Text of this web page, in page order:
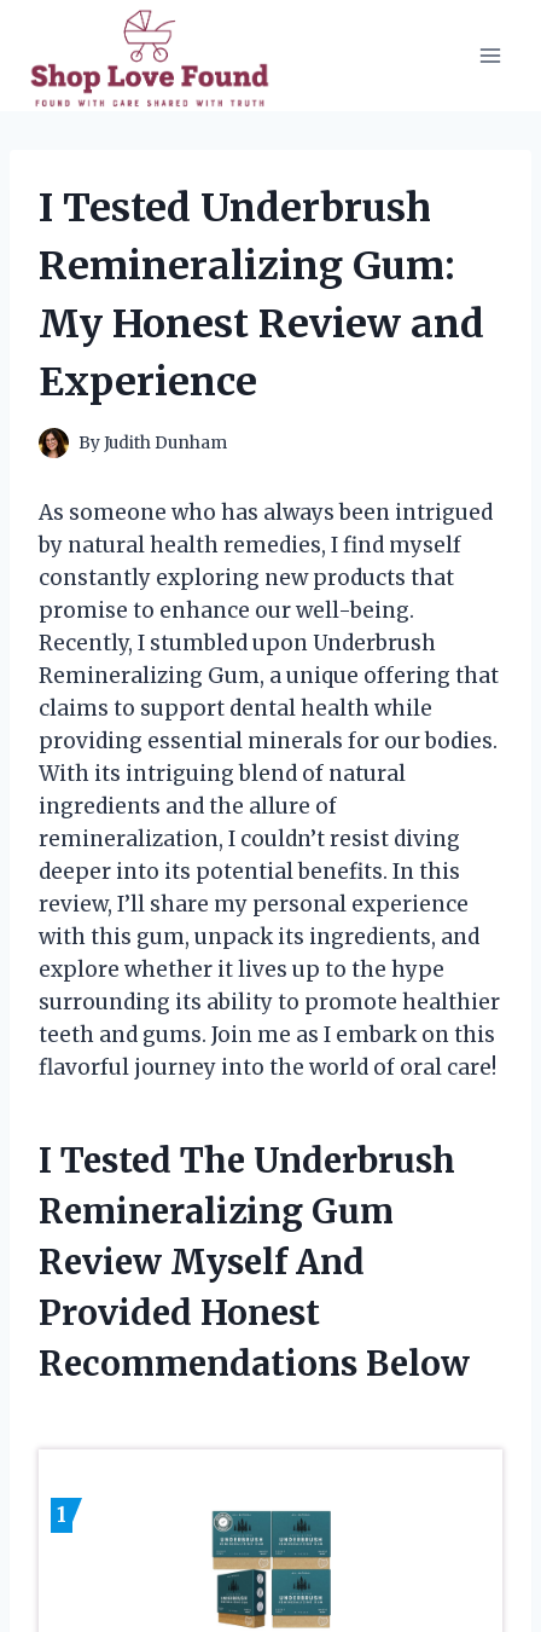
content
I Tested Underbrush
Remineralizing Gum:
My Honest Review and
Experience
ByJudith Dunham
As someone who has always been intrigued
by natural health remedies, I find myself
constantly exploring new products that
promise to enhance our well-being.
Recently, I stumbled upon Underbrush
Remineralizing Gum, a unique offering that
claims to support dental health while
providing essential minerals for our bodies.
With its intriguing blend of natural
ingredients and the allure of
remineralization, I couldn’t resist diving
deeper into its potential benefits. In this
review, I’ll share my personal experience
with this gum, unpack its ingredients, and
explore whether it lives up to the hype
surrounding its ability to promote healthier
teeth and gums. Join me as I embark on this
flavorful journey into the world of oral care!
I Tested The Underbrush
Remineralizing Gum
Review Myself And
Provided Honest
Recommendations Below
1